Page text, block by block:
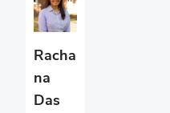
Racha
na
Das